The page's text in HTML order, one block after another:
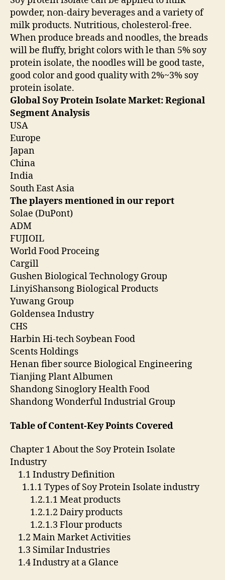
powder, non-dairy beverages and a variety of
milk products. Nutritious, cholesterol-free.
When produce breads and noodles, the breads
will be fluffy, bright colors with le than 5% soy
protein isolate, the noodles will be good taste,
good color and good quality with 2%~3% soy
protein isolate.
Global Soy Protein Isolate Market: Regional
Segment Analysis
USA
Europe
Japan
China
India
South East Asia
The players mentioned in our report
Solae (DuPont)
ADM
FUJIOIL
World Food Proceing
Cargill
Gushen Biological Technology Group
LinyiShansong Biological Products
Yuwang Group
Goldensea Industry
CHS
Harbin Hi-tech Soybean Food
Scents Holdings
Henan fiber source Biological Engineering
Tianjing Plant Albumen
Shandong Sinoglory Health Food
Shandong Wonderful Industrial Group
Table of Content-Key Points Covered
Chapter 1 About the Soy Protein Isolate
Industry
1.1 Industry Definition
1.1.1 Types of Soy Protein Isolate industry
1.2.1.1 Meat products
1.2.1.2 Dairy products
1.2.1.3 Flour products
1.2 Main Market Activities
1.3 Similar Industries
1.4 Industry at a Glance